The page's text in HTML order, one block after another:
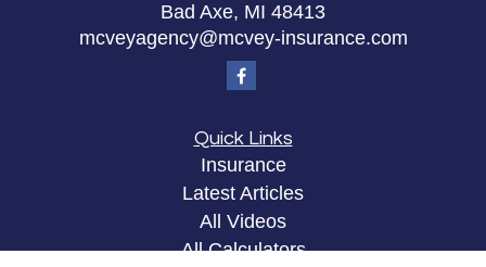
Bad Axe, MI 48413
mcveyagency@mcvey-insurance.com
Quick Links
Insurance
Latest Articles
All Videos
All Calculators